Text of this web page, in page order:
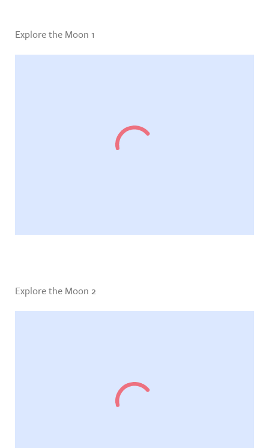
Explore the Moon 1
Explore the Moon 2